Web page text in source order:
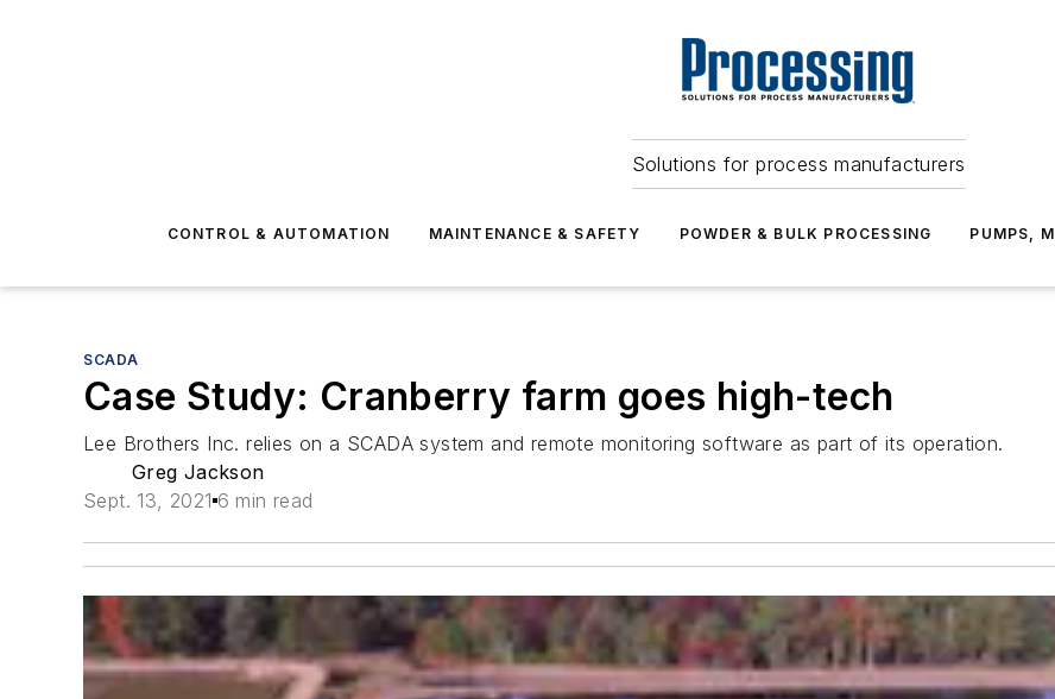
Solutions for process manufacturers
CONTROL & AUTOMATION MAINTENANCE & SAFETY POWDER & BULK PROCESSING PUMPS,
SCADA
Case Study: Cranberry farm goes high-tech
Lee Brothers Inc. relies on a SCADA system and remote monitoring software as part of its operation.
Greg Jackson
Sept. 13, 2021 6 min read